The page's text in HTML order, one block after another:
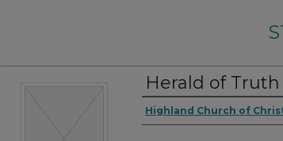
Herald of
Authors
Highland Church of